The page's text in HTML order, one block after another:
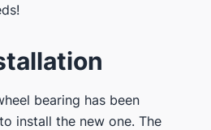
bearing has been
install the new one. The